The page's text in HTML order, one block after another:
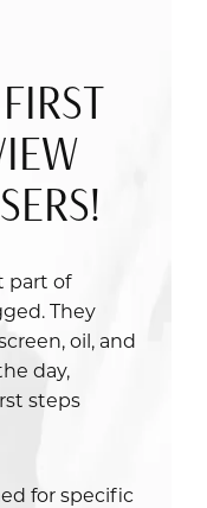
part of
They
oil, and
day,
steps
for specific